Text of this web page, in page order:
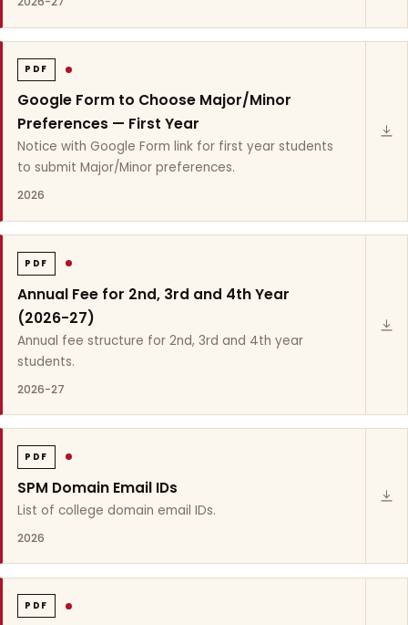
PDF
Google Form to Choose Major/Minor
Preferences — First Year
Notice with Google Form link for first year students
to submit Major/Minor preferences.
2026
PDF
Annual Fee for 2nd, 3rd and 4th Year
(2026-27)
Annual fee structure for 2nd, 3rd and 4th year
students.
2026-27
PDF
SPM Domain Email IDs
List of college domain email IDs.
2026
PDF